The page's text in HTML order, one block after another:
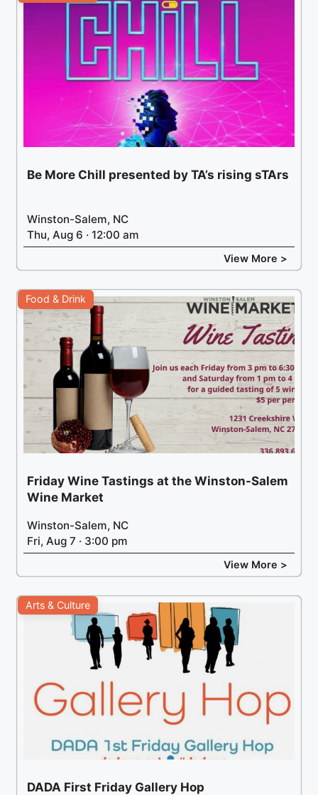
Be More Chill presented by TA’s rising sTArs
Winston-Salem, NC
Thu, Aug 6 · 12:00 am
View More >
Food & Drink
Friday Wine Tastings at the Winston-Salem
Wine Market
Winston-Salem, NC
Fri, Aug 7 · 3:00 pm
View More >
Arts & Culture
DADA First Friday Gallery Hop